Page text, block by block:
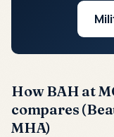
How BAH at
compares
MHA)